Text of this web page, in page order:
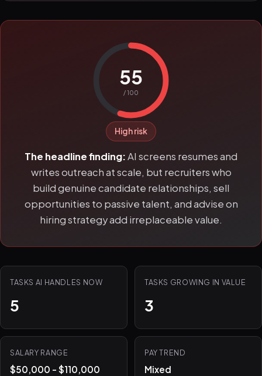
55
/ 100
High risk
The headline finding:AI screens resumes and
writes outreach at scale, but recruiters who
build genuine candidate relationships, sell
opportunities to passive talent, and advise on
hiring strategy add irreplaceable value.
TASKS AI HANDLES NOW
5
TASKS GROWING IN VALUE
3
SALARY RANGE
$50,000 - $110,000
PAY TREND
Mixed